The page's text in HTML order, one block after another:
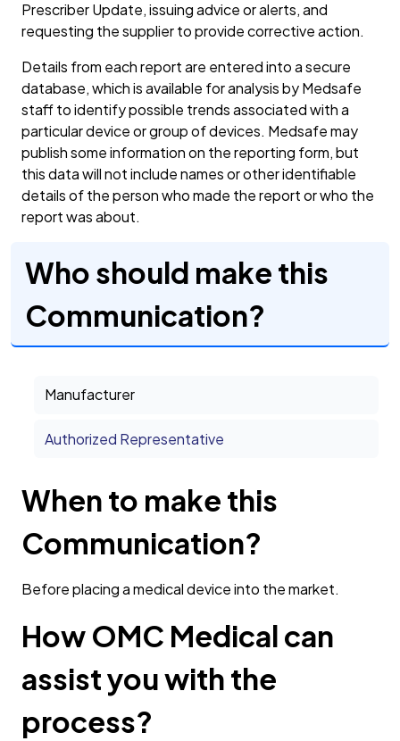
Prescriber Update, issuing advice or alerts, and
requesting the supplier to provide corrective action.
Details from each report are entered into a secure
database, which is available for analysis by Medsafe
staff to identify possible trends associated with a
particular device or group of devices. Medsafe may
publish some information on the reporting form, but
this data will not include names or other identifiable
details of the person who made the report or who the
report was about.
Who should make this
Communication?
Manufacturer
Authorized Representative
When to make this
Communication?
Before placing a medical device into the market.
How OMC Medical can
assist you with the
process?